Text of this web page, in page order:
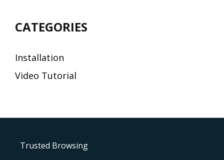
CATEGORIES
Installation
Video Tutorial
Trusted Browsing